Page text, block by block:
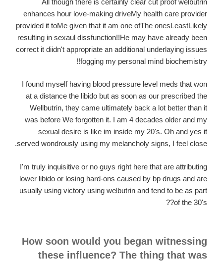
enhances hour love-making driveMy health care provider
provided it toMe given that it am one ofThe onesLeastLikely
resulting in sexaul dissfunction!!He may have already been
correct it diidn't appropriate an additional underlaying issues
fogging my personal mind biochemistry!!
I found myself having blood pressure level meds that won
at a distance the libido but as soon as our prescribed the
Wellbutrin, they came ultimately back a lot better than it
was before We forgotten it. I am 4 decades older and my
sexual desire is like im inside my 20's. Oh and yes it
served wondrously using my melancholy signs, I feel close.
I'm truly inquisitive or no guys right here that are attributing
lower libido or losing hard-ons caused by bp drugs and are
usually using victory using welbutrin and tend to be as part
of the 30's??
How soon would you began witnessing
these influence? The thing that was